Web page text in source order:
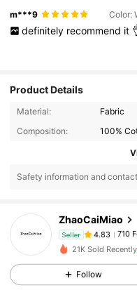
m***9 Color:
definitely recommend it
Product Details
Material:
Fabric
Composition:
100%
Safety information and
ZhaoCaiMiao
Seller
4.83
710
a***1
4.83
710
710
21K Sold Recently
Follow